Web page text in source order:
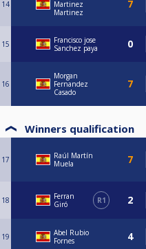
14
Martinez
Martinez
15
Francisco jose
Sanchez paya
16
Morgan
Fernandez
Casado
Winners qualification
17
Raúl Martín
Muela
18
Ferran
Giró
R1
19
Abel Rubio
Fornes